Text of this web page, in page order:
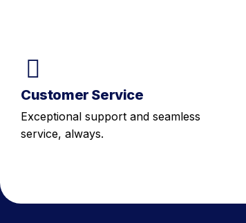
Customer Service
Exceptional support and seamless
service, always.